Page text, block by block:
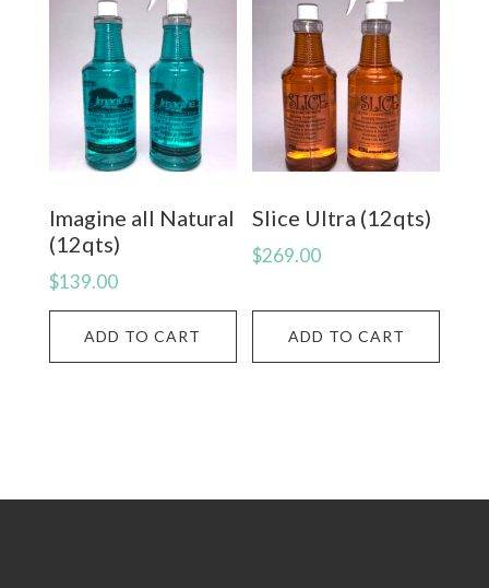
Imagine all Natural
(12qts)
$139.00
ADD TO CART
Slice Ultra (12qts)
$269.00
ADD TO CART